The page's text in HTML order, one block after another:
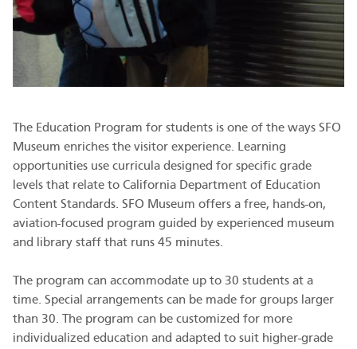
The Education Program for students is one of the ways SFO
Museum enriches the visitor experience. Learning
opportunities use curricula designed for specific grade
levels that relate to California Department of Education
Content Standards. SFO Museum offers a free, hands-on,
aviation-focused program guided by experienced museum
and library staff that runs 45 minutes.
The program can accommodate up to 30 students at a
time. Special arrangements can be made for groups larger
than 30. The program can be customized for more
individualized education and adapted to suit higher-grade